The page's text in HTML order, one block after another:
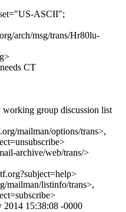
ASCII";
arch/msg/trans/Hr80lu-
CT
group discussion list
mailman/options/trans>,
archive/web/trans/>
mailman/listinfo/trans>,
2014 15:38:08 -0000